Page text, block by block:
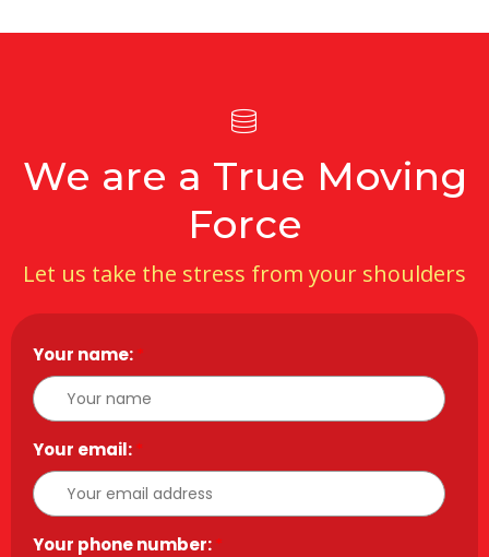
We are a True Moving
Force
Let us take the stress from your shoulders
Your name:*
Your email:*
Your phone number:*